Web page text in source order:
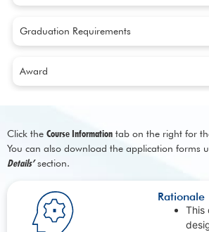
Graduation Requirements
Award
Click the Course Information tab on the right for
You can also download the application forms
Details’section.
Rationale
This